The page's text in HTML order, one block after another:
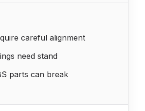
careful alignment
need stand
parts can break